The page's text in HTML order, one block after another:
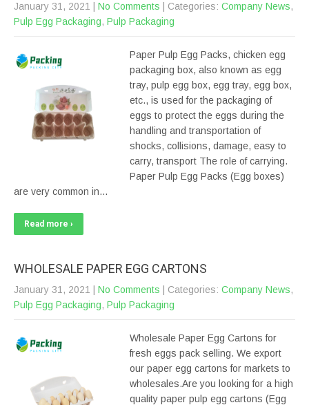
January 31, 2021 No Comments | Categories: Company News,
Pulp Egg Packaging, Pulp Packaging
Paper Pulp Egg Packs, chicken egg
packaging box, also known as egg
tray, pulp egg box, egg tray, egg box,
etc., is used for the packaging of
eggs to protect the eggs during the
handling and transportation of
shocks, collisions, damage, easy to
carry, transport The role of carrying.
Paper Pulp Egg Packs (Egg boxes)
are very common in…
Read more ›
WHOLESALE PAPER EGG CARTONS
January 31, 2021 No Comments | Categories: Company News,
Pulp Egg Packaging, Pulp Packaging
Wholesale Paper Egg Cartons for
fresh eggs pack selling. We export
our paper egg cartons for markets to
wholesales.Are you looking for a high
quality paper pulp egg cartons (Egg